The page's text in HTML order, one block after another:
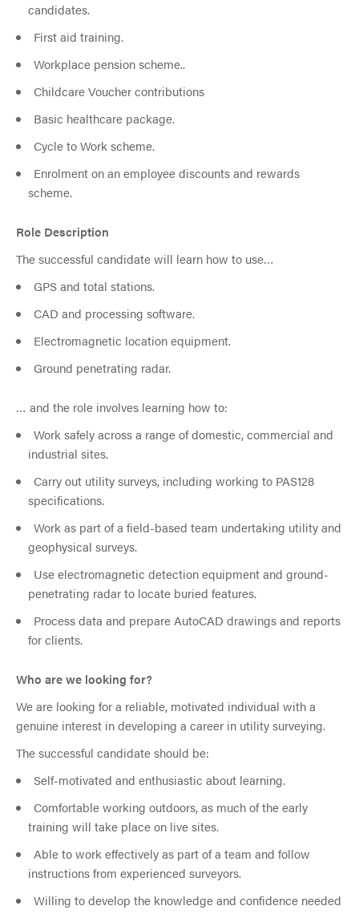
candidates.
First aid training.
Workplace pension scheme..
Childcare Voucher contributions
Basic healthcare package.
Cycle to Work scheme.
Enrolment on an employee discounts and rewards
scheme.
Role Description
The successful candidate will learn how to use…
GPS and total stations.
CAD and processing software.
Electromagnetic location equipment.
Ground penetrating radar.
… and the role involves learning how to:
Work safely across a range of domestic, commercial and
industrial sites.
Carry out utility surveys, including working to PAS128
specifications.
Work as part of a field-based team undertaking utility and
geophysical surveys.
Use electromagnetic detection equipment and ground-
penetrating radar to locate buried features.
Process data and prepare AutoCAD drawings and reports
for clients.
Who are we looking for?
We are looking for a reliable, motivated individual with a
genuine interest in developing a career in utility surveying.
The successful candidate should be:
Self-motivated and enthusiastic about learning.
Comfortable working outdoors, as much of the early
training will take place on live sites.
Able to work effectively as part of a team and follow
instructions from experienced surveyors.
Willing to develop the knowledge and confidence needed